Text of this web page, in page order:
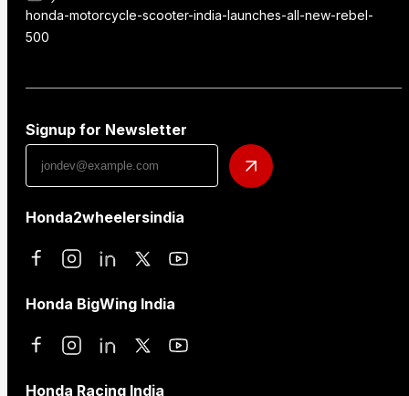
honda-motorcycle-scooter-india-launches-all-new-rebel-
500
Signup for Newsletter
Honda2wheelersindia
Honda BigWing India
Honda Racing India